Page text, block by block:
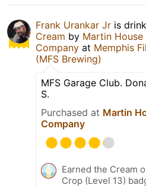
Frank Urankar Jr is
Cream by Martin House
Company at Memphis
(MFS Brewing)
MFS Garage Club.
S.
Purchased at Martin
Company
Earned the Cream
Crop (Level 13)